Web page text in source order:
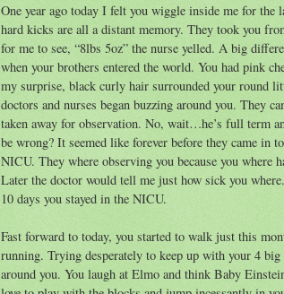
One year ago today I felt you wiggle inside me for
hard kicks are all a distant memory. They took you
for me to see, “8lbs 5oz” the nurse yelled. A big
when your brothers entered the world. You had pink
my surprise, black curly hair surrounded your round
doctors and nurses began buzzing around you. They
taken away for observation. No, wait…he’s full term
be wrong? It seemed like forever before they came in
NICU. They where observing you because you where
Later the doctor would tell me just how sick you
10 days you stayed in the NICU.
Fast forward to today, you started to walk just this
running. Trying desperately to keep up with your 4
around you. You laugh at Elmo and think Baby